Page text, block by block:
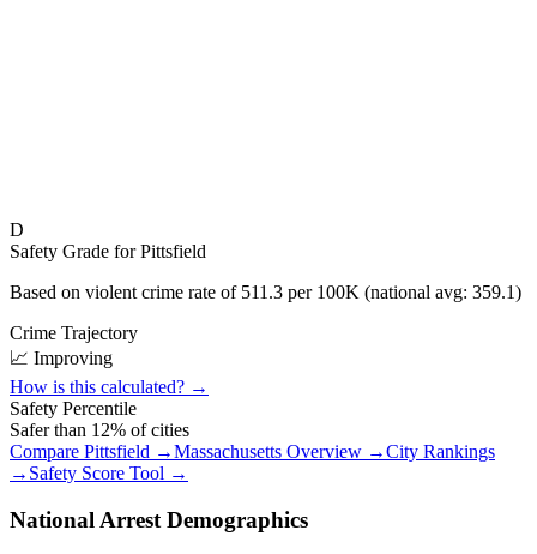
D
Safety Grade forPittsfield
Based on violent crime rate of 511.3 per 100K (national avg: 359.1)
Crime Trajectory
📈 Improving
How is this calculated? →
Safety Percentile
Safer than 12% of cities
Compare Pittsfield →Massachusetts Overview →City Rankings
→ Safety Score Tool →
National Arrest Demographics